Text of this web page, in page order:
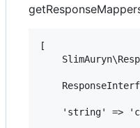
[
'string' =>